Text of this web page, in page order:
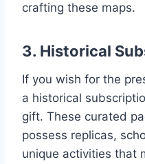
crafting these maps.
3. Historical
If you wish for the
a historical
gift. These curated
possess replicas,
unique activities that